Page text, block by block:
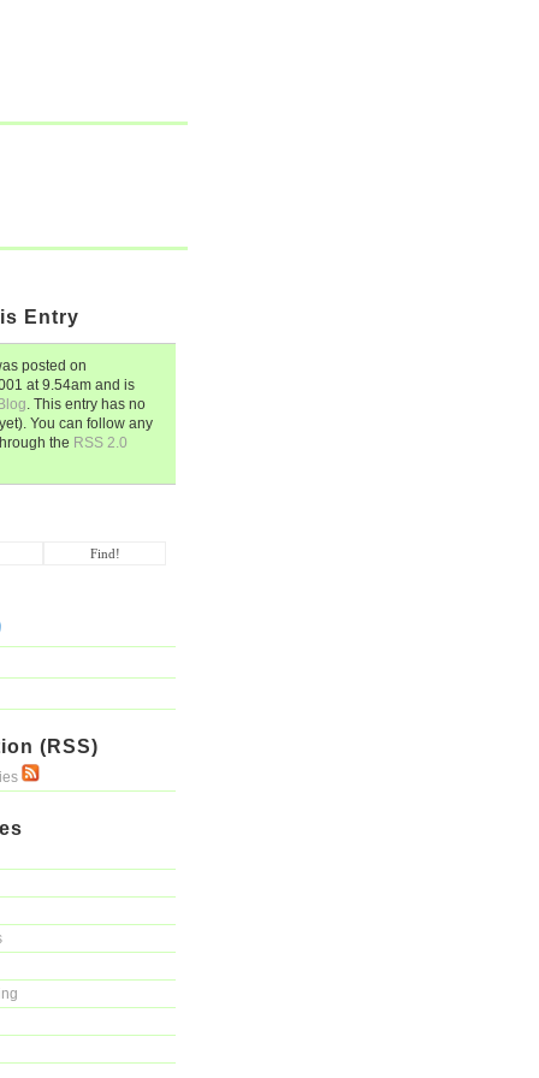
Entry
posted on
at9.54am and is
Blog. This entry has no
You can follow any
the RSS 2.0
(RSS)